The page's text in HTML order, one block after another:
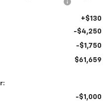
+$130
-$4,250
-$1,750
$61,659
-$1,000